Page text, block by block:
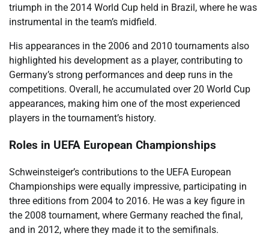
triumph in the 2014 World Cup held in Brazil, where he was
instrumental in the team’s midfield.
His appearances in the 2006 and 2010 tournaments also
highlighted his development as a player, contributing to
Germany’s strong performances and deep runs in the
competitions. Overall, he accumulated over 20 World Cup
appearances, making him one of the most experienced
players in the tournament’s history.
Roles in UEFA European Championships
Schweinsteiger’s contributions to the UEFA European
Championships were equally impressive, participating in
three editions from 2004 to 2016. He was a key figure in
the 2008 tournament, where Germany reached the final,
and in 2012, where they made it to the semifinals.